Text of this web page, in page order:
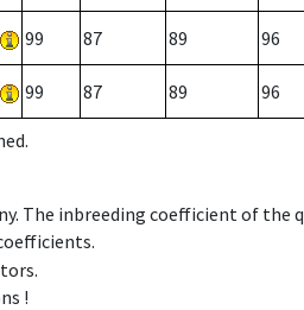
99 87 89 96
99 87 89 96
inbreeding coefficient of the
!